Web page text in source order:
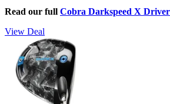
Read our full Cobra Darkspeed X
View Deal